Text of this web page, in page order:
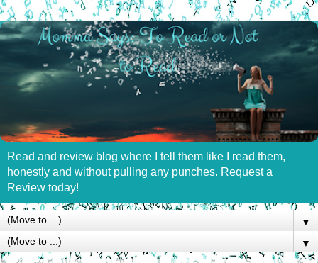
Read and review blog where I tell them like I read them,
honestly and without pulling any punches. Request a
Review today!
▼
▼